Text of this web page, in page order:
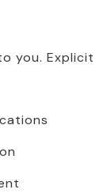
you. Explicit